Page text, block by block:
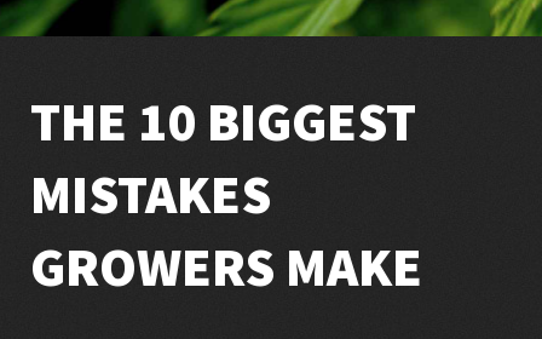
THE 10 BIGGEST
MISTAKES
GROWERS MAKE